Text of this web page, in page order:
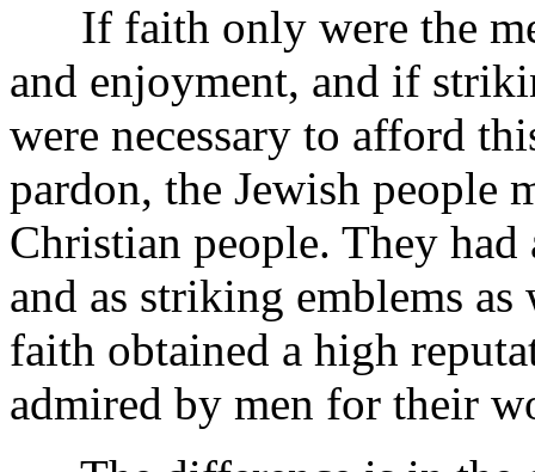
If faith only were the
and enjoyment, and if
were necessary to afford
pardon, the Jewish people
Christian people. They
and as striking emblems
faith obtained a high
admired by men for their